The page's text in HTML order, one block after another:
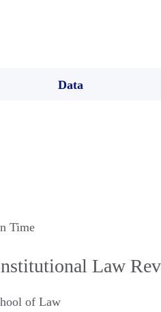
Data
Time
Law
of Law